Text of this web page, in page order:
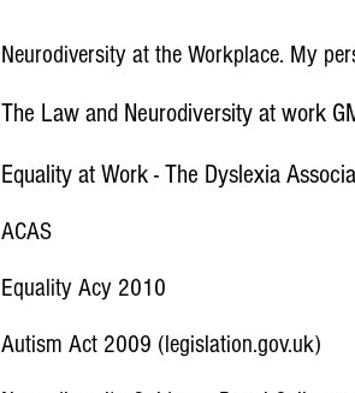
Neurodiversity at the Workplace. My
The Law and Neurodiversity at work
Equality at Work - The Dyslexia
ACAS
Equality Acy 2010
Autism Act 2009 (legislation.gov.uk)